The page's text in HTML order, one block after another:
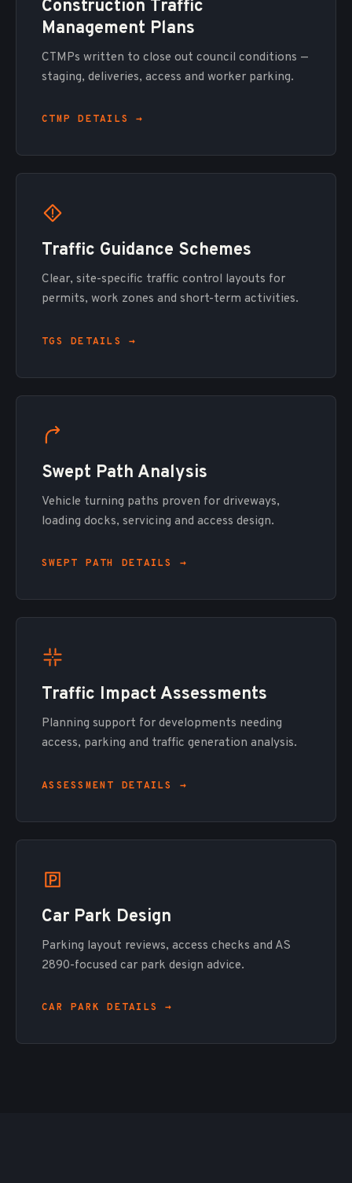
Construction Traffic
Management Plans
CTMPs written to close out council conditions —
staging, deliveries, access and worker parking.
CTMP DETAILS →
Traffic Guidance Schemes
Clear, site-specific traffic control layouts for
permits, work zones and short-term activities.
TGS DETAILS →
Swept Path Analysis
Vehicle turning paths proven for driveways,
loading docks, servicing and access design.
SWEPT PATH DETAILS →
Traffic Impact Assessments
Planning support for developments needing
access, parking and traffic generation analysis.
ASSESSMENT DETAILS →
Car Park Design
Parking layout reviews, access checks and AS
2890-focused car park design advice.
CAR PARK DETAILS →